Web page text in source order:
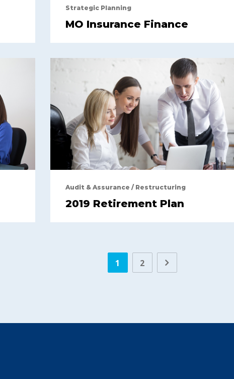
Strategic Planning
MO Insurance Finance
Audit & Assurance / Restructuring
2019 Retirement Plan
1 2